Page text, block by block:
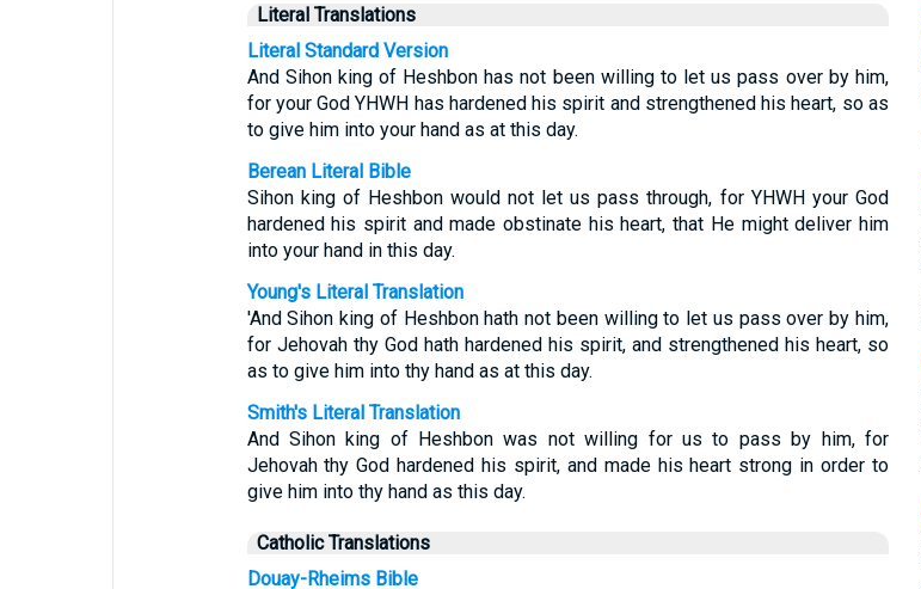
Literal Translations
Literal Standard Version
And Sihon king of Heshbon has not been willing to let us pass over by him,
for your God YHWH has hardened his spirit and strengthened his heart, so as
to give him into your hand as at this day.
Berean Literal Bible
Sihon king of Heshbon would not let us pass through, for YHWH your God
hardened his spirit and made obstinate his heart, that He might deliver him
into your hand in this day.
Young's Literal Translation
'And Sihon king of Heshbon hath not been willing to let us pass over by him,
for Jehovah thy God hath hardened his spirit, and strengthened his heart, so
as to give him into thy hand as at this day.
Smith's Literal Translation
And Sihon king of Heshbon was not willing for us to pass by him, for
Jehovah thy God hardened his spirit, and made his heart strong in order to
give him into thy hand as this day.
Catholic Translations
Douay-Rheims Bible